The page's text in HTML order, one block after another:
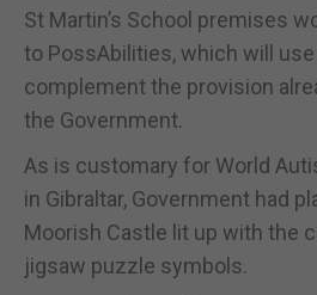
St Martin’s School premises
to PossAbilities, which will
complement the provision
the Government.
As is customary for World
in Gibraltar, Government had
Moorish Castle lit up with the
jigsaw puzzle symbols.